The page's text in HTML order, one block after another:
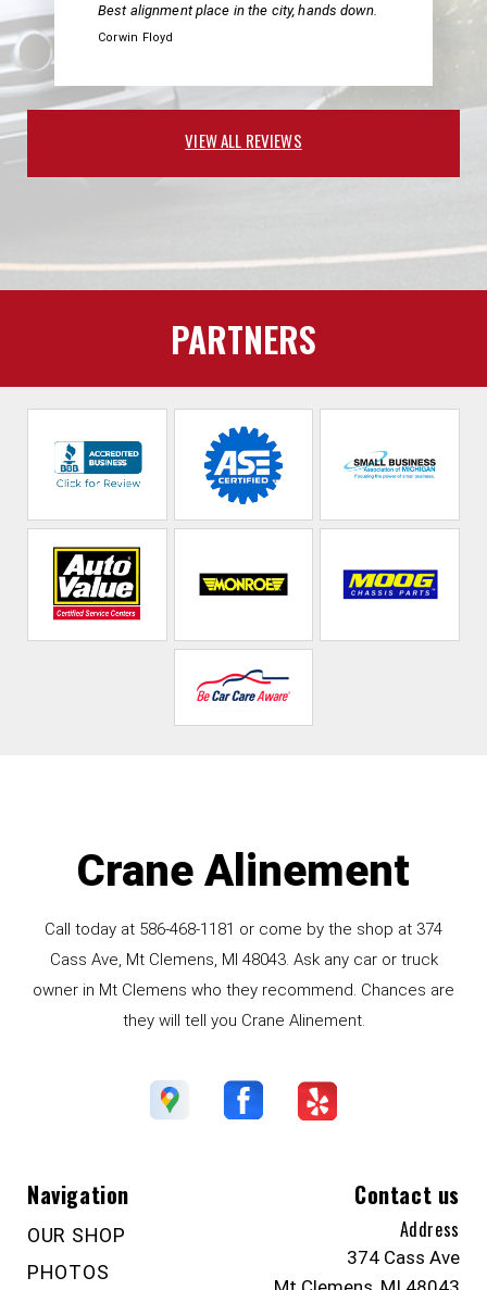
Best alignment place in the city, hands down.
Corwin Floyd
VIEW ALL REVIEWS
PARTNERS
Crane Alinement
Call today at 586-468-1181 or come by the shop at 374
Cass Ave, Mt Clemens, MI 48043. Ask any car or truck
owner in Mt Clemens who they recommend. Chances are
they will tell you Crane Alinement.
Navigation
OUR SHOP
PHOTOS
Contact us
Address
374 Cass Ave